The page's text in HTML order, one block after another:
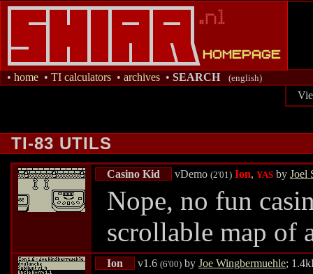
• home • TI calculators • archives • SEARCH (english)
TI-83 UTILS
Casino Kid vDemo (2'01) Ion, YAS by Joel
Nope, no fun
scrollable map of
Ion v1.6 (6'00) by Joe Wingbermuehle;